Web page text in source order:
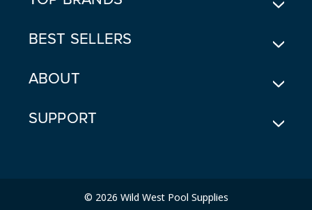
BEST SELLERS
ABOUT
SUPPORT
© 2026 Wild West Pool Supplies